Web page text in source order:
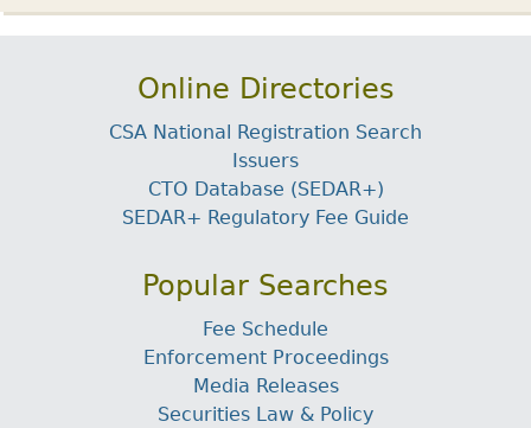
Online Directories
CSA National Registration Search
Issuers
CTO Database (SEDAR+)
SEDAR+ Regulatory Fee Guide
Popular Searches
Fee Schedule
Enforcement Proceedings
Media Releases
Securities Law & Policy